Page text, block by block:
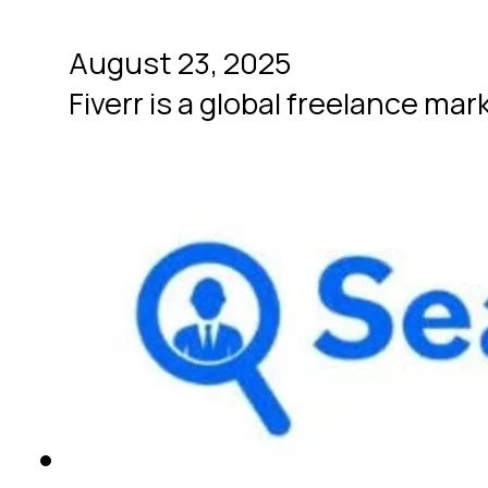
August 23, 2025
Fiverr is a global freelance